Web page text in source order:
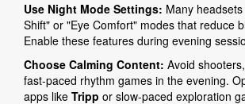
Use Night Mode Settings: Many
Shift" or "Eye Comfort" modes that reduce
Enable these features during evening
Choose Calming Content: Avoid
fast-paced rhythm games in the evening.
apps like Tripp or slow-paced exploration